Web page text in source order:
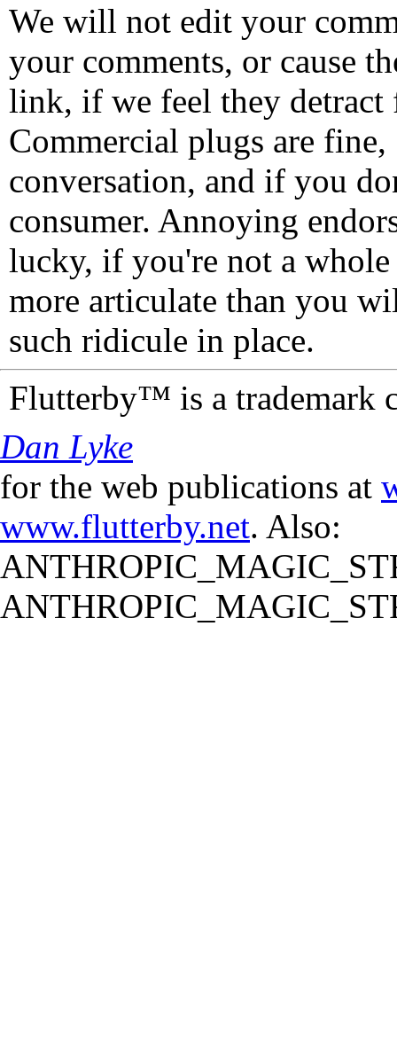
We will not edit your
your comments, or cause
link, if we feel they detract
Commercial plugs are fine,
conversation, and if you
consumer. Annoying
lucky, if you're not a
more articulate than you
such ridicule in place.
Flutterby™ is a trademark
Dan Lyke
for the web publications at
www.flutterby.net. Also: